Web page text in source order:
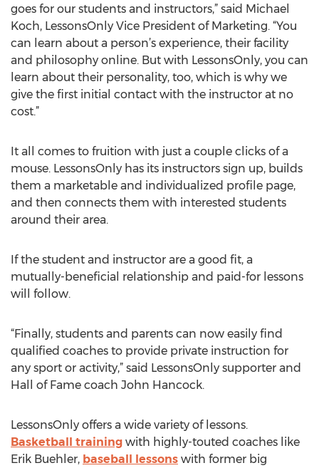
goes for our students and instructors,” said Michael
Koch, LessonsOnly Vice President of Marketing. “You
can learn about a person’s experience, their facility
and philosophy online. But with LessonsOnly, you can
learn about their personality, too, which is why we
give the first initial contact with the instructor at no
cost.”
It all comes to fruition with just a couple clicks of a
mouse. LessonsOnly has its instructors sign up, builds
them a marketable and individualized profile page,
and then connects them with interested students
around their area.
If the student and instructor are a good fit, a
mutually-beneficial relationship and paid-for lessons
will follow.
“Finally, students and parents can now easily find
qualified coaches to provide private instruction for
any sport or activity,” said LessonsOnly supporter and
Hall of Fame coach John Hancock.
LessonsOnly offers a wide variety of lessons.
Basketball training with highly-touted coaches like
Erik Buehler, baseball lessons with former big